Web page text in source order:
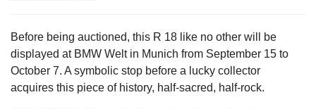
Before being auctioned, this R 18 like no other will be
displayed at BMW Welt in Munich from September 15 to
October 7. A symbolic stop before a lucky collector
acquires this piece of history, half-sacred, half-rock.